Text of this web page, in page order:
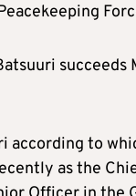
according to
as the